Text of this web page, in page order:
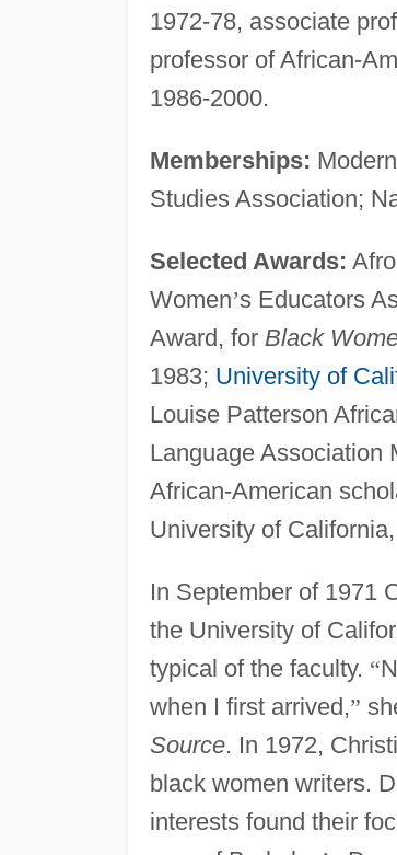
1972-78, associate
professor of African-
1986-2000.
Memberships:
Studies Association;
Selected Awards:
Women’s Educators
Award, for Black
1983; University of
Louise Patterson
Language Association
African-American
University of
In September of 1971
the University of
typical of the faculty. “
when I first arrived,”
Source. In 1972,
black women writers.
interests found their